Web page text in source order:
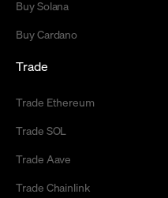
Buy Solana
Buy Cardano
Trade
Trade Ethereum
Trade SOL
Trade Aave
Trade Chainlink